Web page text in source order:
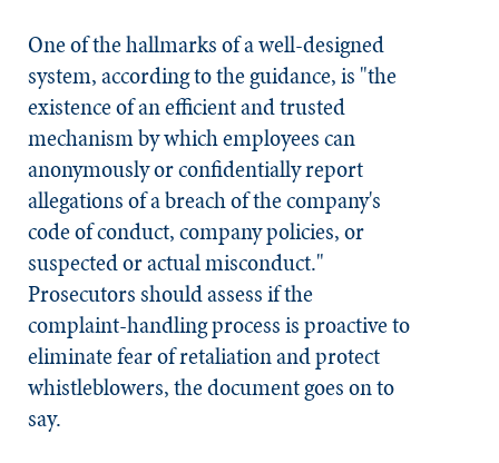
One of the hallmarks of a well-designed
system, according to the guidance, is "the
existence of an efficient and trusted
mechanism by which employees can
anonymously or confidentially report
allegations of a breach of the company's
code of conduct, company policies, or
suspected or actual misconduct."
Prosecutors should assess if the
complaint-handling process is proactive to
eliminate fear of retaliation and protect
whistleblowers, the document goes on to
say.